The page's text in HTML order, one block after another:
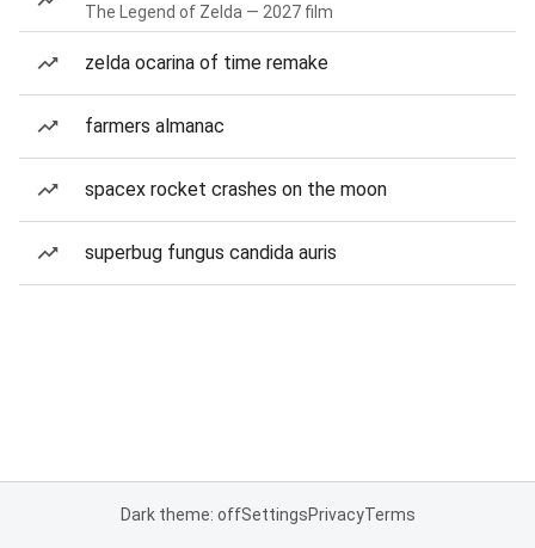
The Legend of Zelda — 2027 film
zelda ocarina of time remake
farmers almanac
spacex rocket crashes on the moon
superbug fungus candida auris
Dark theme: offSettingsPrivacyTerms